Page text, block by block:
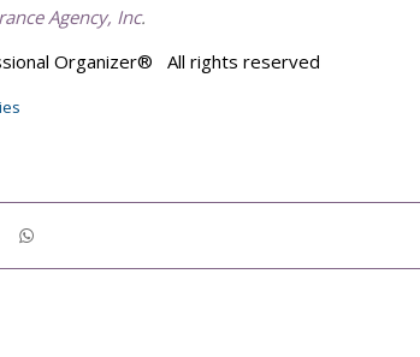
Agency, Inc.
Organizer® All rights reserved